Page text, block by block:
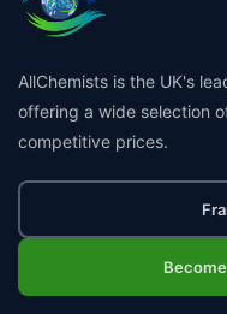
AllChemists is the UK's
offering a wide selection
competitive prices.